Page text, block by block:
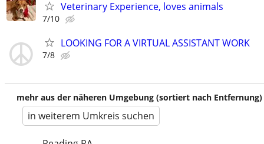
Veterinary Experience, loves animals
7/10
LOOKING FOR A VIRTUAL ASSISTANT WORK
7/8
mehr aus der näheren Umgebung (sortiert nach Entfernung)
in weiterem Umkreis suchen